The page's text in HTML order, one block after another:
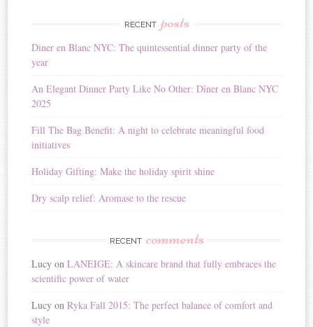
RECENT posts
Diner en Blanc NYC: The quintessential dinner party of the
year
An Elegant Dinner Party Like No Other: Dîner en Blanc NYC
2025
Fill The Bag Benefit: A night to celebrate meaningful food
initiatives
Holiday Gifting: Make the holiday spirit shine
Dry scalp relief: Aromase to the rescue
RECENT comments
Lucy onLANEIGE: A skincare brand that fully embraces the
scientific power of water
Lucy onRyka Fall 2015: The perfect balance of comfort and
style